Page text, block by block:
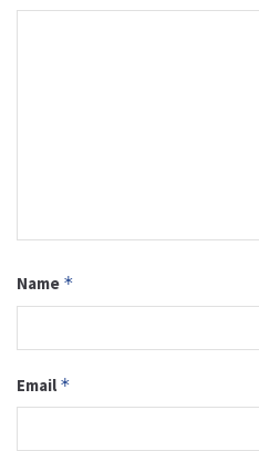
Name *
Email *